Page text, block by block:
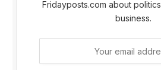
Fridayposts.com about
business.